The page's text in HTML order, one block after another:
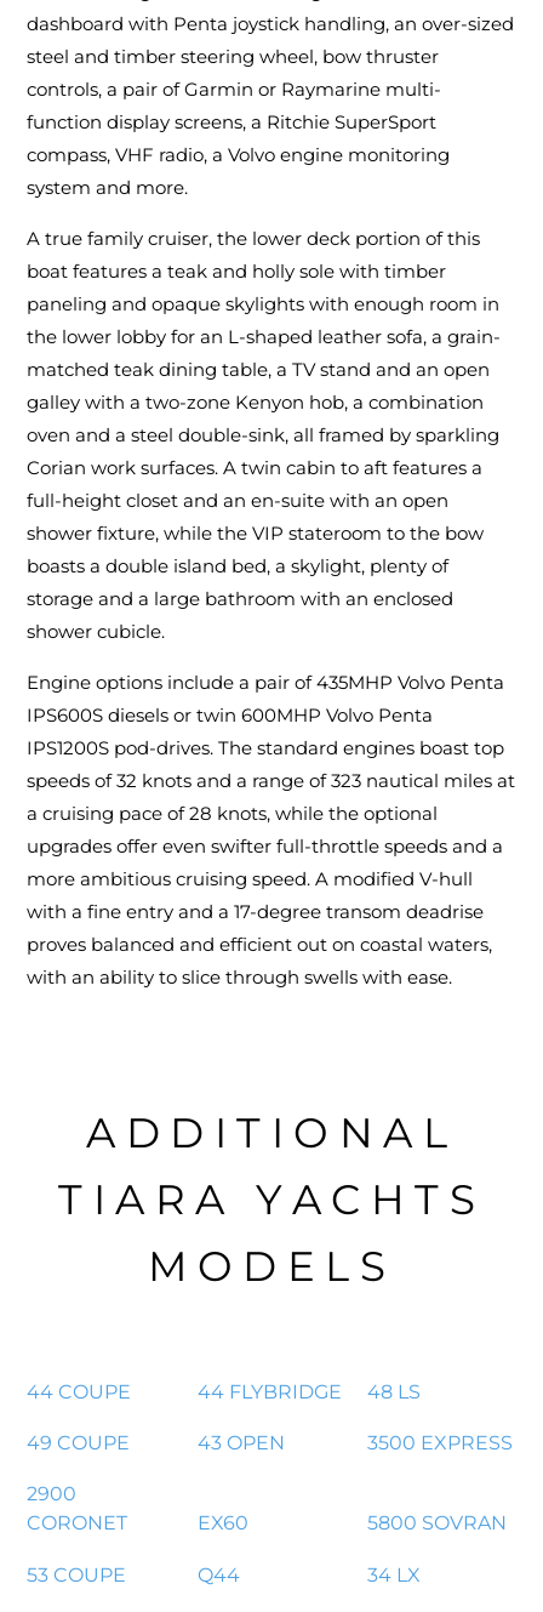
dashboard with Penta joystick handling, an over-sized
steel and timber steering wheel, bow thruster
controls, a pair of Garmin or Raymarine multi-
function display screens, a Ritchie SuperSport
compass, VHF radio, a Volvo engine monitoring
system and more.
A true family cruiser, the lower deck portion of this
boat features a teak and holly sole with timber
paneling and opaque skylights with enough room in
the lower lobby for an L-shaped leather sofa, a grain-
matched teak dining table, a TV stand and an open
galley with a two-zone Kenyon hob, a combination
oven and a steel double-sink, all framed by sparkling
Corian work surfaces. A twin cabin to aft features a
full-height closet and an en-suite with an open
shower fixture, while the VIP stateroom to the bow
boasts a double island bed, a skylight, plenty of
storage and a large bathroom with an enclosed
shower cubicle.
Engine options include a pair of 435MHP Volvo Penta
IPS600S diesels or twin 600MHP Volvo Penta
IPS1200S pod-drives. The standard engines boast top
speeds of 32 knots and a range of 323 nautical miles at
a cruising pace of 28 knots, while the optional
upgrades offer even swifter full-throttle speeds and a
more ambitious cruising speed. A modified V-hull
with a fine entry and a 17-degree transom deadrise
proves balanced and efficient out on coastal waters,
with an ability to slice through swells with ease.
ADDITIONAL
TIARA YACHTS
MODELS
44 COUPE 44 FLYBRIDGE 48 LS
49 COUPE 43 OPEN 3500 EXPRESS
2900
CORONET
EX60 5800 SOVRAN
53 COUPE Q44 34 LX